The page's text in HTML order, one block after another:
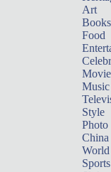
Art
Books
Food
Music
Style
Photo
China
World
Sports